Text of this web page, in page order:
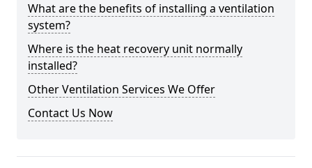
What are the benefits of installing a ventilation
system?
Where is the heat recovery unit normally
installed?
Other Ventilation Services We Offer
Contact Us Now